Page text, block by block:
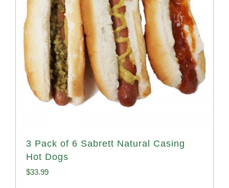
3 Pack of 6 Sabrett Natural Casing
Hot Dogs
$33.99